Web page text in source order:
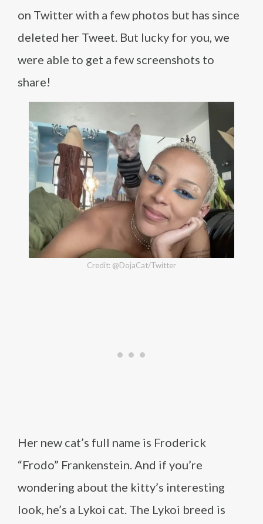
on Twitter with a few photos but has since
deleted her Tweet. But lucky for you, we
were able to get a few screenshots to
share!
Credit: @DojaCat/Twitter
Her new cat’s full name is Froderick
“Frodo” Frankenstein. And if you’re
wondering about the kitty’s interesting
look, he’s a Lykoi cat. The Lykoi breed is